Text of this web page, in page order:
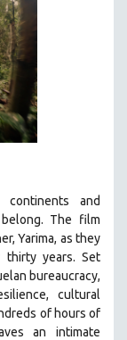
and
The film
Yarima, as they
years. Set
bureaucracy,
cultural
of hours of
an intimate